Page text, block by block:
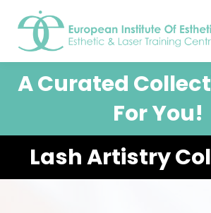
About
Contact Us
EIE Student
Book A Tour
Sign in
Sign up
A Curated
For You!
Lash Artistry